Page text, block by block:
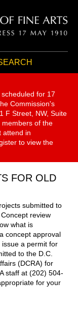
for 17
Commission's
F Street, NW, Suite
members of the
attend in
to view the
FOR OLD
submitted to
review
what is
concept approval
a permit for
to the D.C.
(DCRA) for
staff at (202) 504-
for your